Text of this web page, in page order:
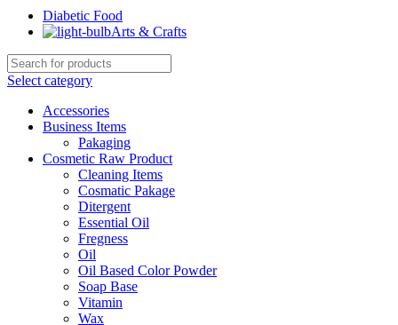
Diabetic Food
Arts & Crafts
Select category
Accessories
Business Items
Pakaging
Cosmetic Raw Product
Cleaning Items
Cosmatic Pakage
Ditergent
Essential Oil
Fregness
Oil
Oil Based Color Powder
Soap Base
Vitamin
Wax